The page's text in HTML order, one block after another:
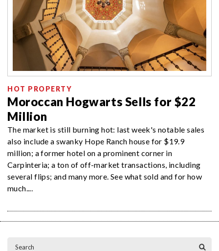
HOT PROPERTY
Moroccan Hogwarts Sells for $22
Million
The market is still burning hot: last week's notable sales
also include a swanky Hope Ranch house for $19.9
million; a former hotel on a prominent corner in
Carpinteria; a ton of off-market transactions, including
several flips; and many more. See what sold and for how
much....